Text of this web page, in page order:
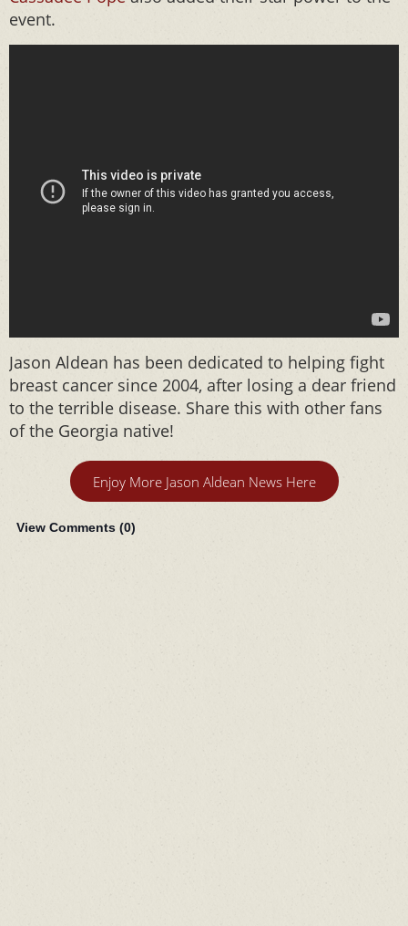
event.
Jason Aldean has been dedicated to helping fight
breast cancer since 2004, after losing a dear friend
to the terrible disease. Share this with other fans
of the Georgia native!
Enjoy More Jason Aldean News Here
View Comments (0)